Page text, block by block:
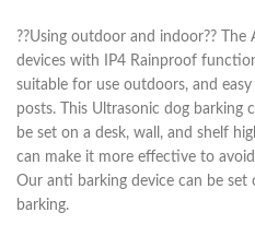
??Using outdoor and indoor?? The
devices with IP4 Rainproof
suitable for use outdoors, and
posts. This Ultrasonic dog barking
be set on a desk, wall, and shelf
can make it more effective to
Our anti barking device can be
barking.